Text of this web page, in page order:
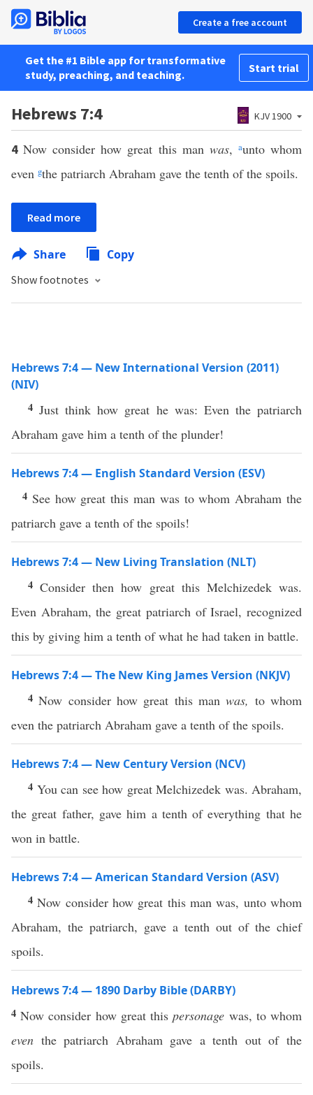
Create a free account
Get the #1 Bible app for transformative
study, preaching, and teaching.
Start trial
Hebrews 7:4 KJV 1900
4Now consider how great this man was, aunto whom
even gthe patriarch Abraham gave the tenth of the spoils.
Read more
Share Copy
Show footnotes
Hebrews 7:4 — New International Version (2011)
(NIV)
4 Just think how great he was: Even the patriarch
Abraham gave him a tenth of the plunder!
Hebrews 7:4 — English Standard Version (ESV)
4 See how great this man was to whom Abraham the
patriarch gave a tenth of the spoils!
Hebrews 7:4 — New Living Translation (NLT)
4Consider then how great this Melchizedek was.
Even Abraham, the great patriarch of Israel, recognized
this by giving him a tenth of what he had taken in battle.
Hebrews 7:4 — The New King James Version (NKJV)
4Now consider how great this manwas, to whom
even the patriarch Abraham gave a tenth of the spoils.
Hebrews 7:4 — New Century Version (NCV)
4 You can see how great Melchizedek was. Abraham,
the great father, gave him a tenth of everything that he
won in battle.
Hebrews 7:4 — American Standard Version (ASV)
4Now consider how great this man was, unto whom
Abraham, the patriarch, gave a tenth out of the chief
spoils.
Hebrews 7:4 — 1890 Darby Bible (DARBY)
4Now consider how great thispersonage was, to whom
even the patriarch Abraham gave a tenth out of the
spoils.